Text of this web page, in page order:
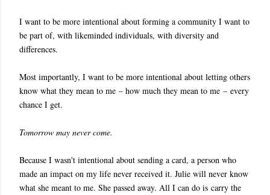
I want to be more intentional about forming a community I want to
be part of, with likeminded individuals, with diversity and
differences.
Most importantly, I want to be more intentional about letting others
know what they mean to me – how much they mean to me – every
chance I get.
Tomorrow may never come.
Because I wasn't intentional about sending a card, a person who
made an impact on my life never received it. Julie will never know
what she meant to me. She passed away. All I can do is carry the